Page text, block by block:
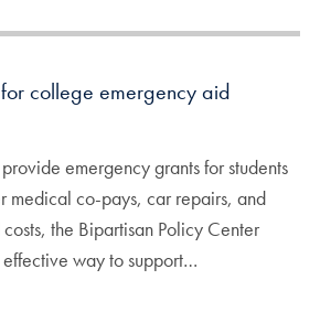
college emergency aid
emergency grants for students
medical co-pays, car repairs, and
the Bipartisan Policy Center
way to support…